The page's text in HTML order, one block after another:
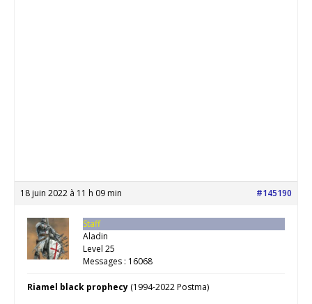
18 juin 2022 à 11 h 09 min #145190
Staff
Aladin
Level 25
Messages : 16068
Riamel black prophecy (1994-2022 Postma)